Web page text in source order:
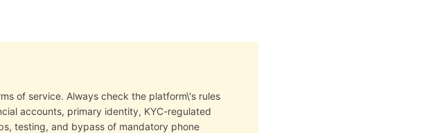
of service. Always check the platform\'s rules
accounts, primary identity, KYC-regulated
testing, and bypass of mandatory phone